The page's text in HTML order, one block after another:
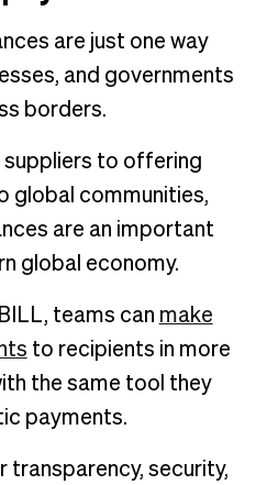
are just one way
and governments
borders.
suppliers to offering
global communities,
are an important
global economy.
teams can make
to recipients in more
the same tool they
payments.
transparency, security,